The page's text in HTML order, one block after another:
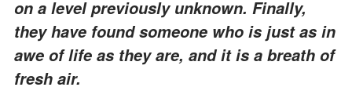
on a level previously unknown. Finally,
they have found someone who is just as in
awe of life as they are, and it is a breath of
fresh air.